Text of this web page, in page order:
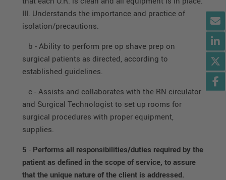
III. Understands the importance and practice of
isolation/precautions.
b - Ability to perform pre op shave prep on
surgical patients as directed, according to
established guidelines.
c - Assists and collaborates with the RN circulator
and Surgical Technologist to set up rooms for
surgical procedures with proper equipment,
supplies.
5 - Performs all responsibilities/duties required by the
patient as defined in the scope of service, to assure
that the unique nature of the client is addressed.